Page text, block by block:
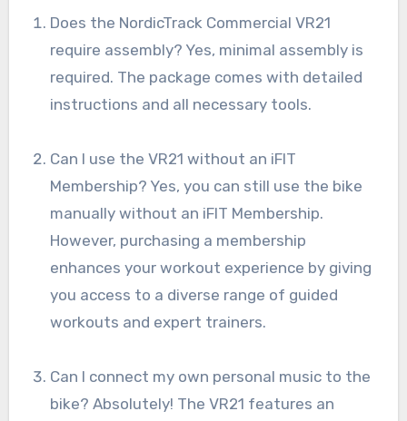
Does the NordicTrack Commercial VR21
require assembly? Yes, minimal assembly is
required. The package comes with detailed
instructions and all necessary tools.
Can I use the VR21 without an iFIT
Membership? Yes, you can still use the bike
manually without an iFIT Membership.
However, purchasing a membership
enhances your workout experience by giving
you access to a diverse range of guided
workouts and expert trainers.
Can I connect my own personal music to the
bike? Absolutely! The VR21 features an